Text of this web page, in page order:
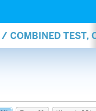
COMBINED TEST,